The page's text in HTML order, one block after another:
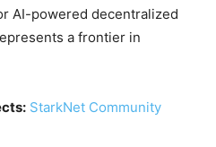
AI-powered decentralized
a frontier in
StarkNet Community